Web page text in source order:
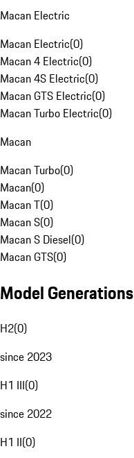
Macan Electric
Macan Electric(0)
Macan 4 Electric(0)
Macan 4S Electric(0)
Macan GTS Electric(0)
Macan Turbo Electric(0)
Macan
Macan Turbo(0)
Macan(0)
Macan T(0)
Macan S(0)
Macan S Diesel(0)
Macan GTS(0)
Model Generations
H2(0)
since 2023
H1 III(0)
since 2022
H1 II(0)